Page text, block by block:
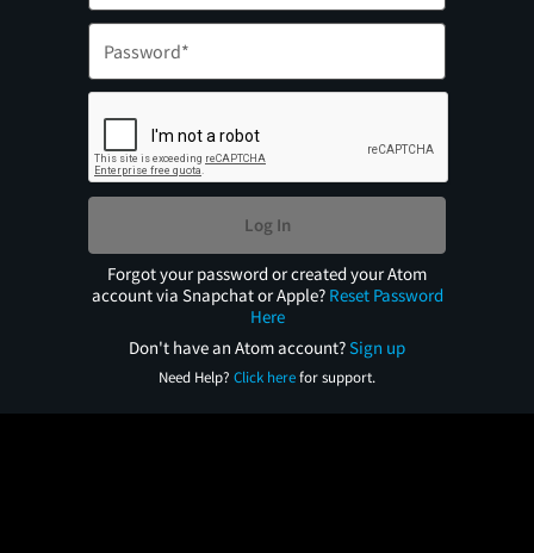
Log In
Forgot your password or created your Atom
account via Snapchat or Apple? Reset Password
Here
Don't have an Atom account?Sign up
Need Help? Click herefor support.